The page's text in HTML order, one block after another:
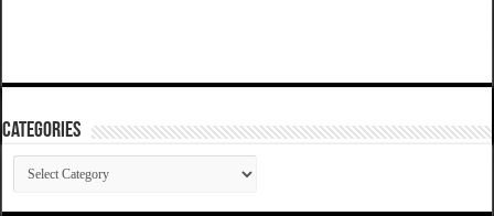
Categories
Categories